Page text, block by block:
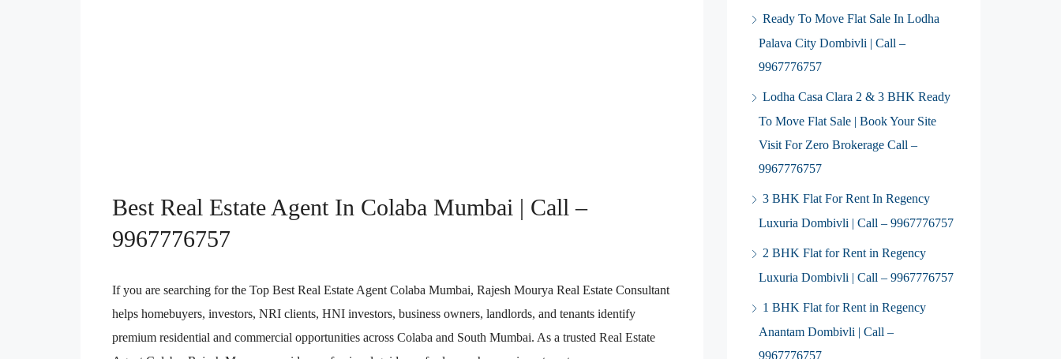
Best Real Estate Agent In Colaba Mumbai | Call –
9967776757
If you are searching for the Top Best Real Estate Agent Colaba Mumbai, Rajesh Mourya Real Estate Consultant
helps homebuyers, investors, NRI clients, HNI investors, business owners, landlords, and tenants identify
premium residential and commercial opportunities across Colaba and South Mumbai. As a trusted Real Estate
Ready To Move Flat Sale In Lodha
Palava City Dombivli | Call –
9967776757
Lodha Casa Clara 2 & 3 BHK Ready
To Move Flat Sale | Book Your Site
Visit For Zero Brokerage Call –
9967776757
3 BHK Flat For Rent In Regency
Luxuria Dombivli | Call – 9967776757
2 BHK Flat for Rent in Regency
Luxuria Dombivli | Call – 9967776757
1 BHK Flat for Rent in Regency
Anantam Dombivli | Call –
9967776757